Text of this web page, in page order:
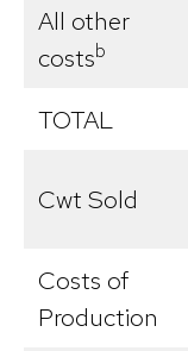
All other
costsb
TOTAL
Cwt Sold
Costs of
Production